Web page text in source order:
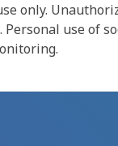
only.
use of